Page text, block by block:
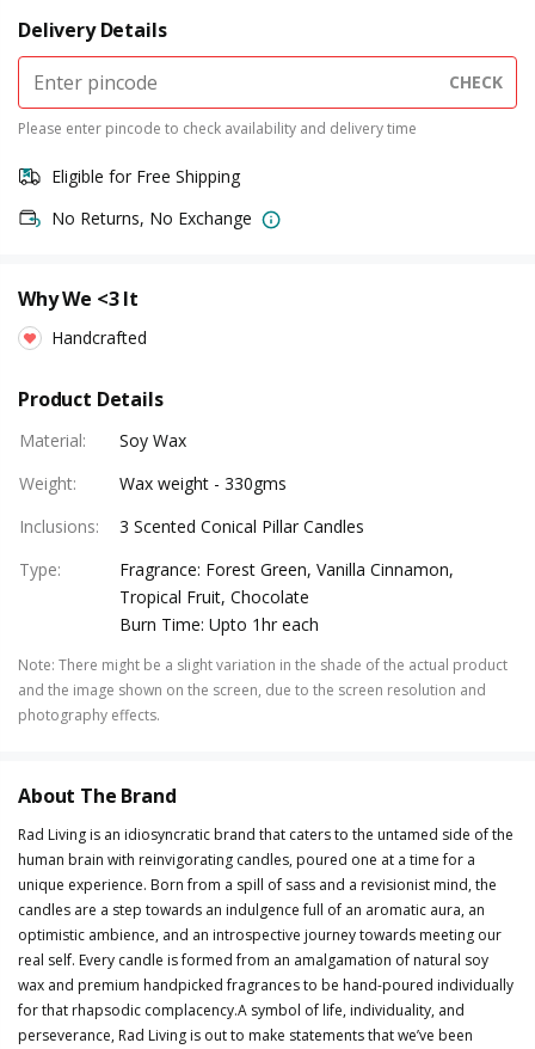
Delivery Details
CHECK
Please enter pincode to check availability and delivery time
Eligible for Free Shipping
No Returns, No Exchange
Why We <3 It
Handcrafted
Product Details
Material:
Soy Wax
Weight:
Wax weight - 330gms
Inclusions:
3 Scented Conical Pillar Candles
Type:
Fragrance: Forest Green, Vanilla Cinnamon,
Tropical Fruit, Chocolate
Burn Time: Upto 1hr each
Note: There might be a slight variation in the shade of the actual product
and the image shown on the screen, due to the screen resolution and
photography effects.
About The Brand
Rad Living is an idiosyncratic brand that caters to the untamed side of the
human brain with reinvigorating candles, poured one at a time for a
unique experience. Born from a spill of sass and a revisionist mind, the
candles are a step towards an indulgence full of an aromatic aura, an
optimistic ambience, and an introspective journey towards meeting our
real self. Every candle is formed from an amalgamation of natural soy
wax and premium handpicked fragrances to be hand-poured individually
for that rhapsodic complacency.A symbol of life, individuality, and
perseverance, Rad Living is out to make statements that we’ve been